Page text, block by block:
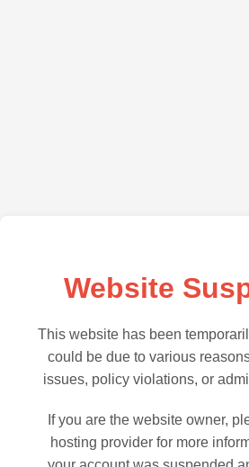
Website
This website has been
could be due to various
issues, policy violations, or
If you are the website owner,
hosting provider for more